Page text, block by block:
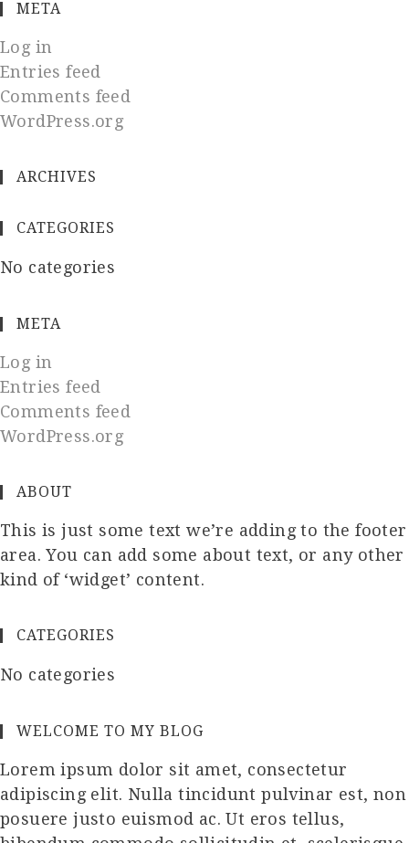
META
Log in
Entries feed
Comments feed
WordPress.org
ARCHIVES
CATEGORIES
No categories
META
Log in
Entries feed
Comments feed
WordPress.org
ABOUT
This is just some text we’re adding to the footer
area. You can add some about text, or any other
kind of ‘widget’ content.
CATEGORIES
No categories
WELCOME TO MY BLOG
Lorem ipsum dolor sit amet, consectetur
adipiscing elit. Nulla tincidunt pulvinar est, non
posuere justo euismod ac. Ut eros tellus,